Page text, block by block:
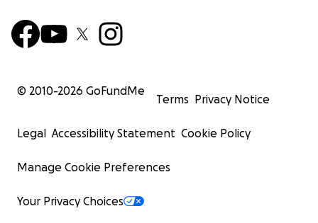
© 2010-2026 GoFundMe
Terms Privacy Notice
Legal Accessibility Statement Cookie Policy
Manage Cookie Preferences
Your Privacy Choices